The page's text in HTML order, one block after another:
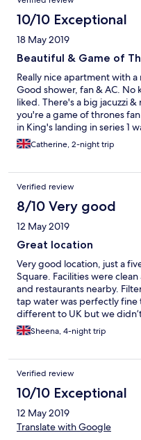
10/10 Exceptional
18 May 2019
Beautiful & Game of
Really nice apartment with
Good shower, fan & AC. No
liked. There's a big jacuzzi
you're a game of thrones
in King's landing in series 1
Catherine, 2-night trip
Verified review
8/10 Very good
12 May 2019
Great location
Very good location, just a
Square. Facilities were
and restaurants nearby.
tap water was perfectly
different to UK but we
Sheena, 4-night trip
Verified review
10/10 Exceptional
12 May 2019
Translate with Google